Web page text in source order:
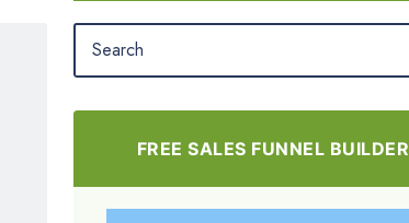
FREE SALES FUNNEL BUILDER